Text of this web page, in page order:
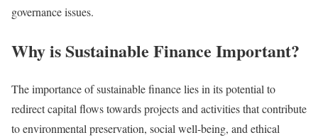
governance issues.
Why is Sustainable Finance Important?
The importance of sustainable finance lies in its potential to
redirect capital flows towards projects and activities that contribute
to environmental preservation, social well-being, and ethical